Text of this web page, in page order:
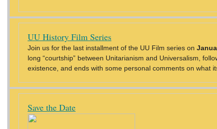
UU History Film Series
Join us for the last installment of the UU Film series on
long “courtship” between Unitarianism and Universalism,
existence, and ends with some personal comments on what
Save the Date